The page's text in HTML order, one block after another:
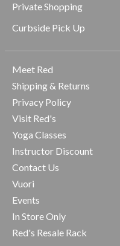
Private Shopping
Curbside Pick Up
Meet Red
Shipping & Returns
Privacy Policy
Visit Red's
Yoga Classes
Instructor Discount
Contact Us
Vuori
Events
In Store Only
Red's Resale Rack